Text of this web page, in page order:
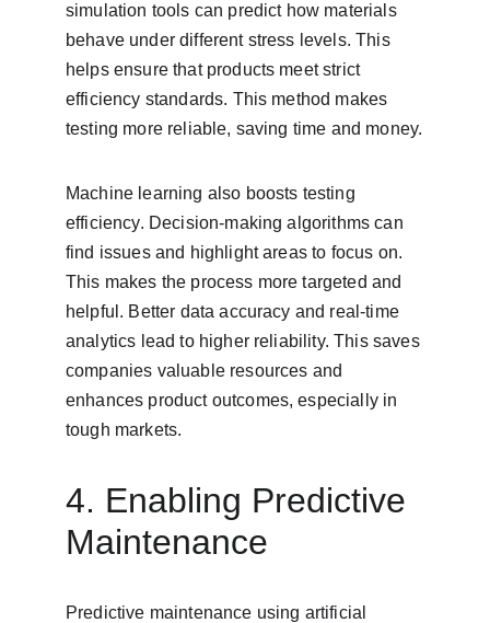
simulation tools can predict how materials
behave under different stress levels. This
helps ensure that products meet strict
efficiency standards. This method makes
testing more reliable, saving time and money.
Machine learning also boosts testing
efficiency. Decision-making algorithms can
find issues and highlight areas to focus on.
This makes the process more targeted and
helpful. Better data accuracy and real-time
analytics lead to higher reliability. This saves
companies valuable resources and
enhances product outcomes, especially in
tough markets.
4. Enabling Predictive
Maintenance
Predictive maintenance using artificial